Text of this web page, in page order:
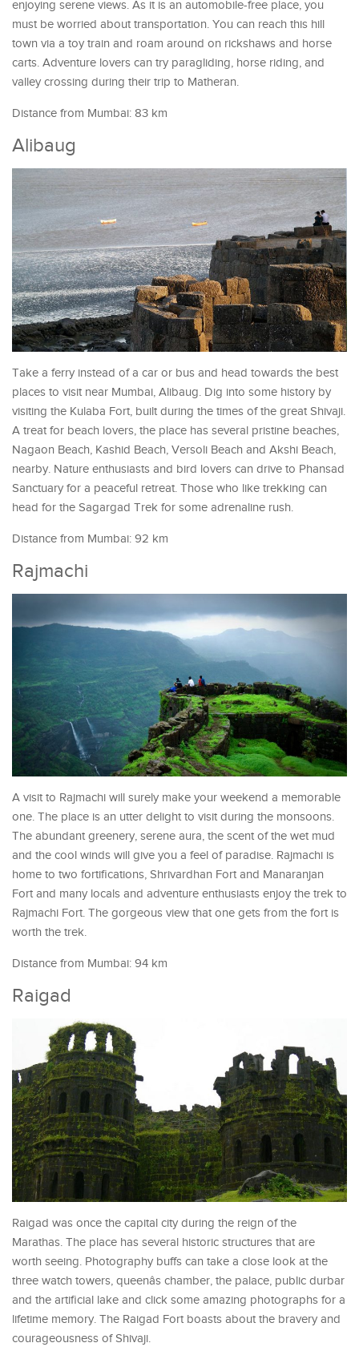
enjoying serene views. As it is an automobile-free place, you
must be worried about transportation. You can reach this hill
town via a toy train and roam around on rickshaws and horse
carts. Adventure lovers can try paragliding, horse riding, and
valley crossing during their trip to Matheran.
Distance from Mumbai: 83 km
Alibaug
Take a ferry instead of a car or bus and head towards the best
places to visit near Mumbai, Alibaug. Dig into some history by
visiting the Kulaba Fort, built during the times of the great Shivaji.
A treat for beach lovers, the place has several pristine beaches,
Nagaon Beach, Kashid Beach, Versoli Beach and Akshi Beach,
nearby. Nature enthusiasts and bird lovers can drive to Phansad
Sanctuary for a peaceful retreat. Those who like trekking can
head for the Sagargad Trek for some adrenaline rush.
Distance from Mumbai: 92 km
Rajmachi
A visit to Rajmachi will surely make your weekend a memorable
one. The place is an utter delight to visit during the monsoons.
The abundant greenery, serene aura, the scent of the wet mud
and the cool winds will give you a feel of paradise. Rajmachi is
home to two fortifications, Shrivardhan Fort and Manaranjan
Fort and many locals and adventure enthusiasts enjoy the trek to
Rajmachi Fort. The gorgeous view that one gets from the fort is
worth the trek.
Distance from Mumbai: 94 km
Raigad
Raigad was once the capital city during the reign of the
Marathas. The place has several historic structures that are
worth seeing. Photography buffs can take a close look at the
three watch towers, queenâs chamber, the palace, public durbar
and the artificial lake and click some amazing photographs for a
lifetime memory. The Raigad Fort boasts about the bravery and
courageousness of Shivaji.